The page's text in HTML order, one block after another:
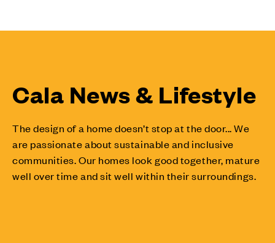
Cala News & Lifestyle
The design of a home doesn’t stop at the door... We
are passionate about sustainable and inclusive
communities. Our homes look good together, mature
well over time and sit well within their surroundings.